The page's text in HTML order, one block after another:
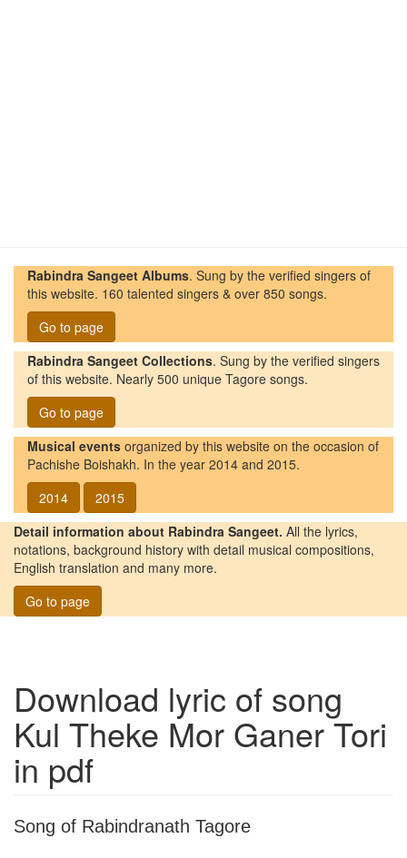
Rabindra Sangeet Albums. Sung by the verified singers of
this website. 160 talented singers & over 850 songs.
Go to page
Rabindra Sangeet Collections. Sung by the verified singers
of this website. Nearly 500 unique Tagore songs.
Go to page
Musical events organized by this website on the occasion of
Pachishe Boishakh. In the year 2014 and 2015.
2014
2015
Detail information about Rabindra Sangeet. All the lyrics,
notations, background history with detail musical compositions,
English translation and many more.
Go to page
Download lyric of song
Kul Theke Mor Ganer Tori
in pdf
Song of Rabindranath Tagore